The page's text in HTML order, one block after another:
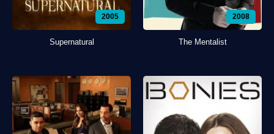
2005
Supernatural
2008
The Mentalist